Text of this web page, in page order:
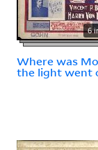
6
Where was
the light went